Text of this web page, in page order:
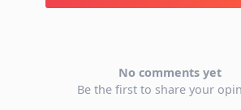
No comments yet
Be the first to share your